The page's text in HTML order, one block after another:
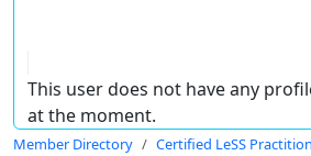
This user does not have any
at the moment.
Member Directory Certified LeSS